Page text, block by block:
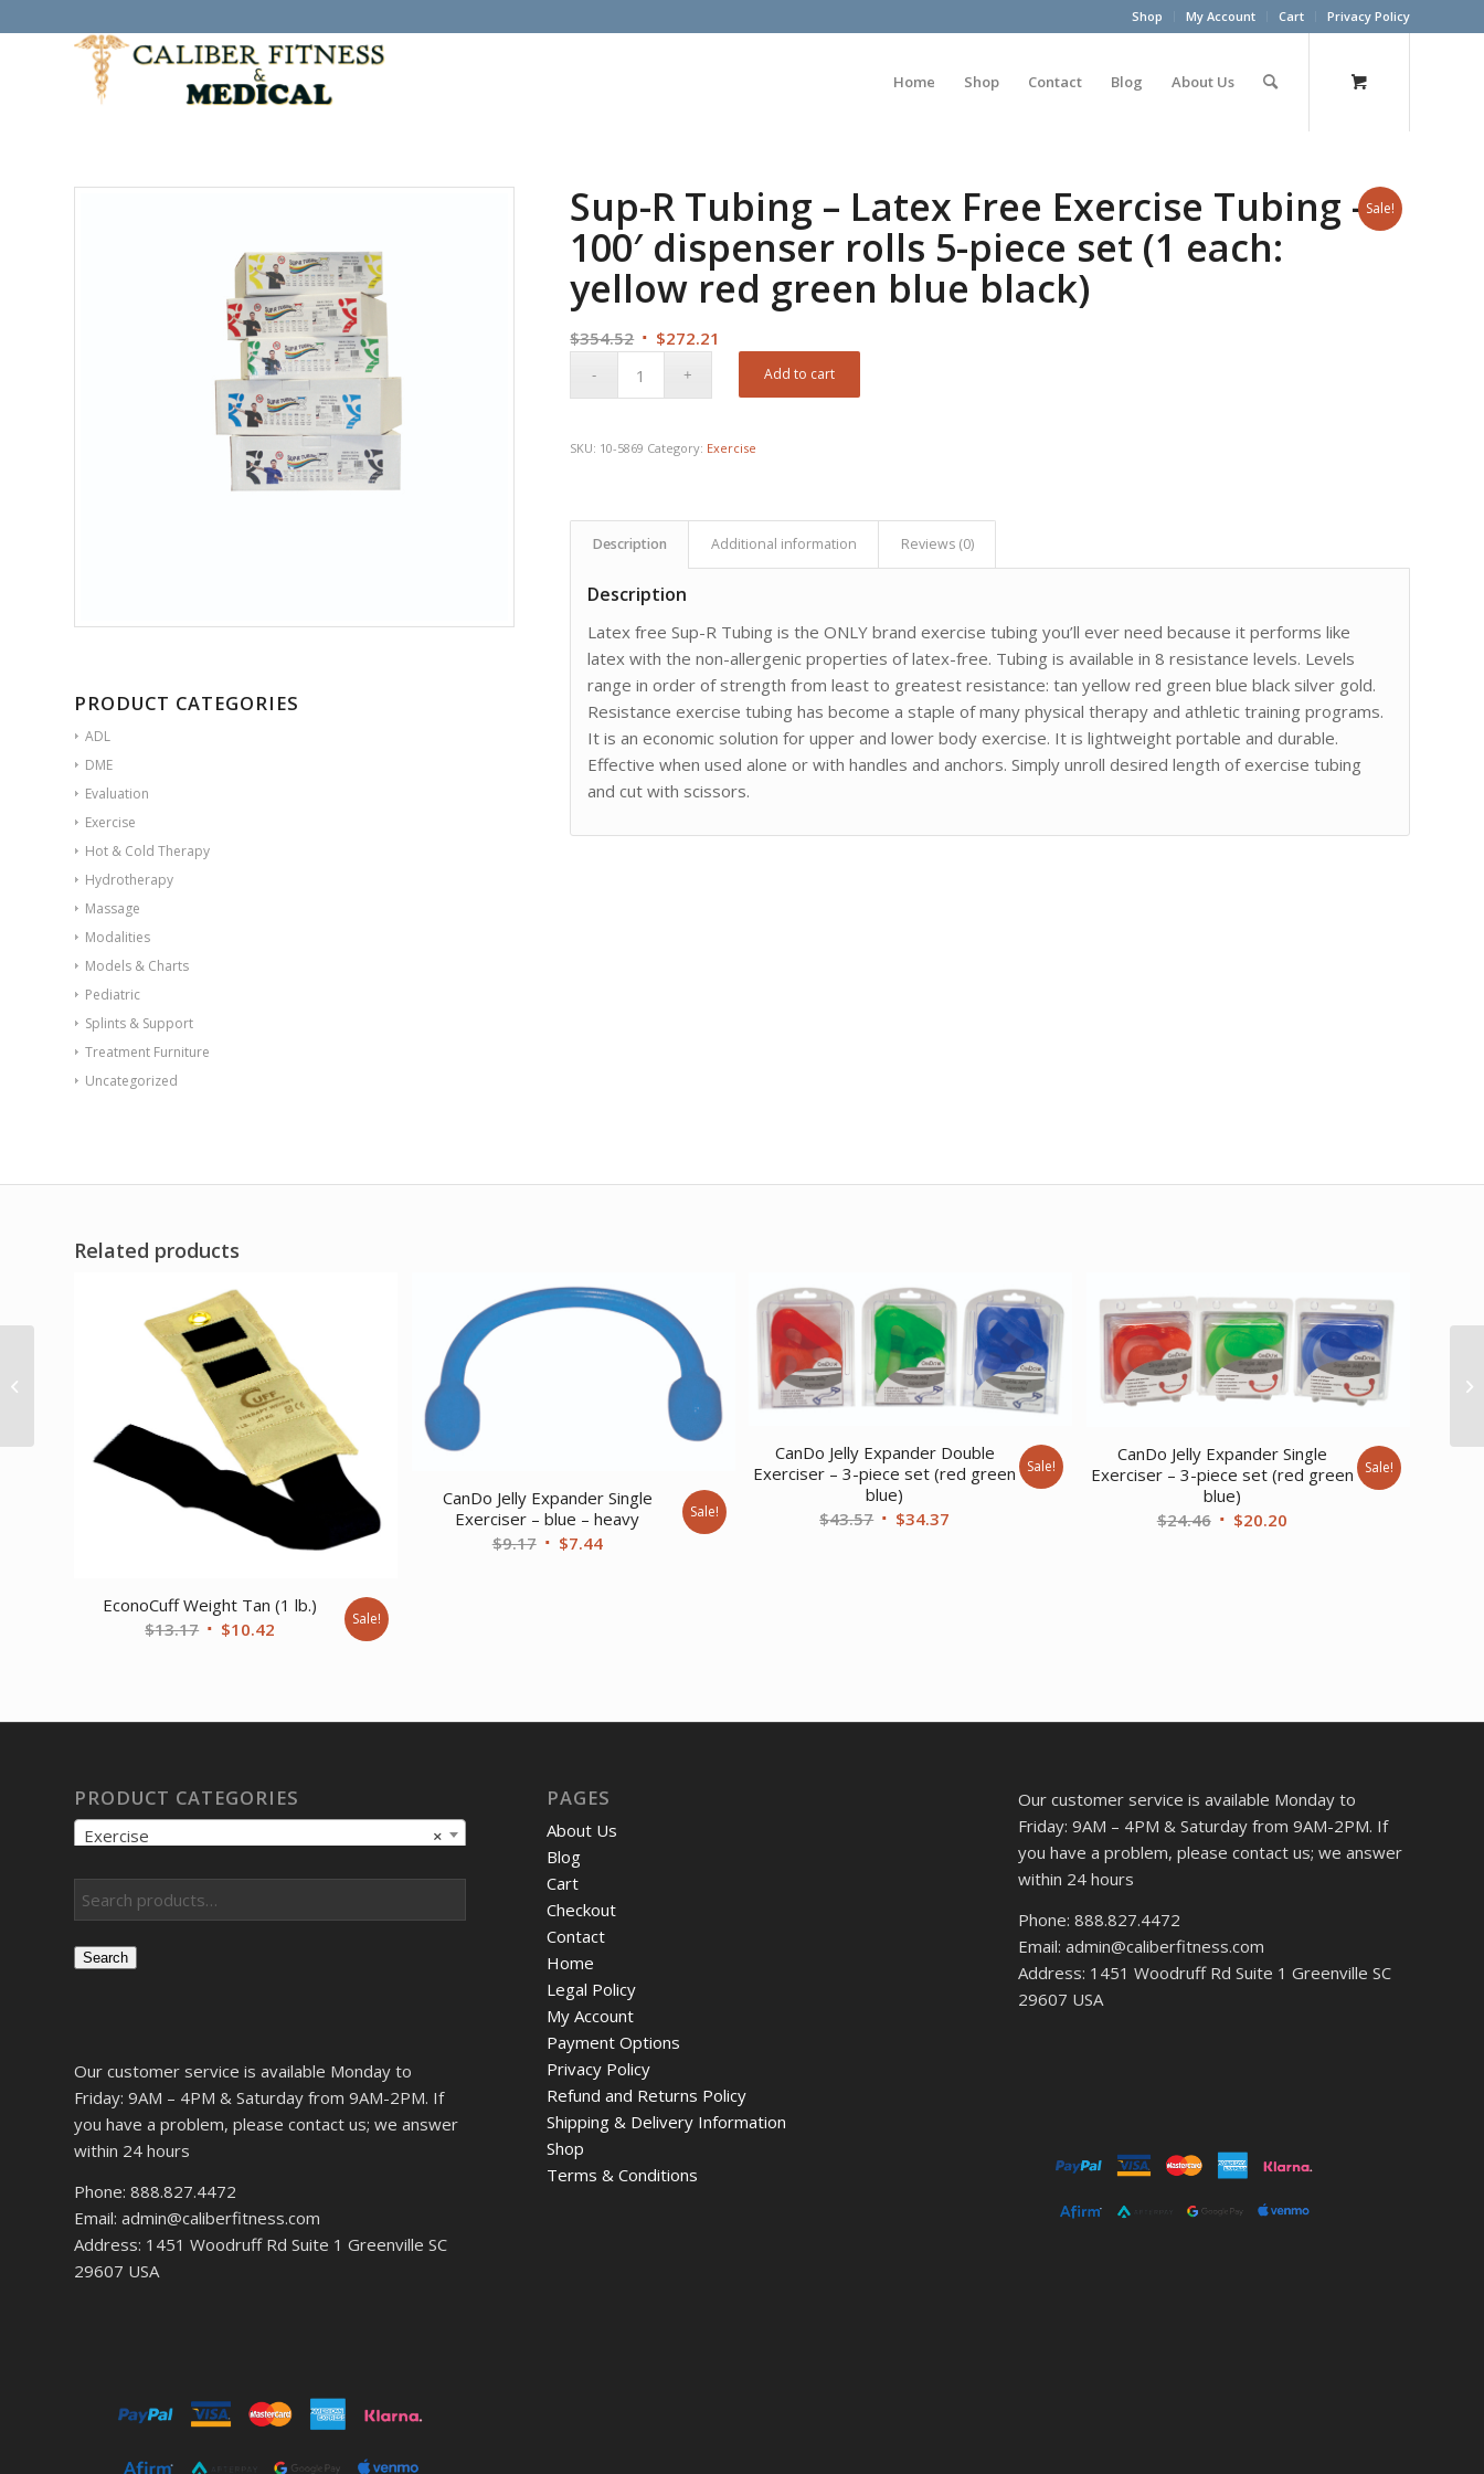
Shop My Account Cart Privacy Policy
Home Shop Contact Blog About Us
Sale!
PRODUCT CATEGORIES
ADL
DME
Evaluation
Exercise
Hot & Cold Therapy
Hydrotherapy
Massage
Modalities
Models & Charts
Pediatric
Splints & Support
Treatment Furniture
Uncategorized
Sup-R Tubing – Latex Free Exercise Tubing –
100′ dispenser rolls 5-piece set (1 each:
yellow red green blue black)
$354.52 Original
$272.21
Add to cart
SKU: 10-5869 Category: Exercise
Description Additional information Reviews (0)
Description
Latex free Sup-R Tubing is the ONLY brand exercise tubing you’ll ever need because it performs like
latex with the non-allergenic properties of latex-free. Tubing is available in 8 resistance levels. Levels
range in order of strength from least to greatest resistance: tan yellow red green blue black silver gold.
Resistance exercise tubing has become a staple of many physical therapy and athletic training programs.
It is an economic solution for upper and lower body exercise. It is lightweight portable and durable.
Effective when used alone or with handles and anchors. Simply unroll desired length of exercise tubing
and cut with scissors.
Related products
EconoCuff Weight Tan (1 lb.)
$13.17 Original
$10.42 Sale!
CanDo Jelly Expander Single
Exerciser – blue – heavy
$9.17 Original
$7.44Current
Sale!
CanDo Jelly Expander Double
Exerciser – 3-piece set (red green
blue)
$43.57 Original
$34.37
Sale!
CanDo Jelly Expander Single
Exerciser – 3-piece set (red green
blue)
$24.46 Original
$20.20Current
Sale!
PRODUCT CATEGORIES
×
Exercise
Search
Our customer service is available Monday to
Friday: 9AM – 4PM & Saturday from 9AM-2PM. If
you have a problem, please contact us; we answer
within 24 hours
Phone: 888.827.4472
Email: admin@caliberfitness.com
Address: 1451 Woodruff Rd Suite 1 Greenville SC
29607 USA
PAGES
About Us
Blog
Cart
Checkout
Contact
Home
Legal Policy
My Account
Payment Options
Privacy Policy
Refund and Returns Policy
Shipping & Delivery Information
Shop
Terms & Conditions
Our customer service is available Monday to
Friday: 9AM – 4PM & Saturday from 9AM-2PM. If
you have a problem, please contact us; we answer
within 24 hours
Phone: 888.827.4472
Email: admin@caliberfitness.com
Address: 1451 Woodruff Rd Suite 1 Greenville SC
29607 USA
Sup-R Tubing – Latex
Free Exercise Tubing –